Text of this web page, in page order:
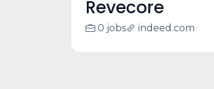
Revecore
0 jobs indeed.com